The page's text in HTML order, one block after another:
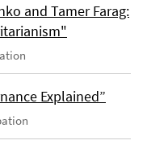
and Tamer Farag:
Explained”